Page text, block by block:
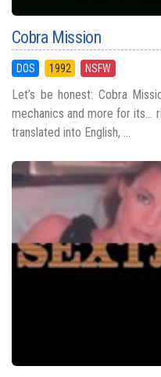
Cobra Mission
DOS 1992 NSFW
Let’s be honest: Cobra
mechanics and more for its...
translated into English, ...